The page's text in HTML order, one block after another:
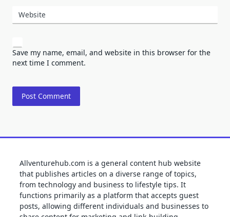
Website
Save my name, email, and website in this browser for the
next time I comment.
Allventurehub.com is a general content hub website
that publishes articles on a diverse range of topics,
from technology and business to lifestyle tips. It
functions primarily as a platform that accepts guest
posts, allowing different individuals and businesses to